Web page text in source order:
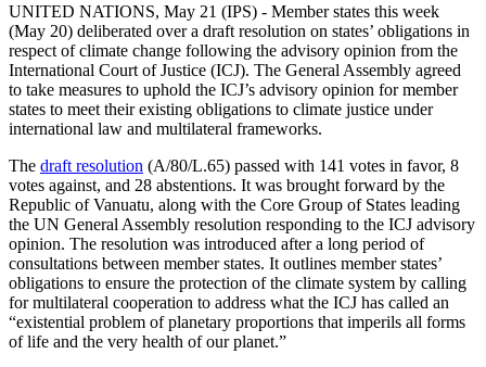
UNITED NATIONS, May 21 (IPS) - Member states this week
(May 20) deliberated over a draft resolution on states’ obligations in
respect of climate change following the advisory opinion from the
International Court of Justice (ICJ). The General Assembly agreed
to take measures to uphold the ICJ’s advisory opinion for member
states to meet their existing obligations to climate justice under
international law and multilateral frameworks.
The draft resolution (A/80/L.65) passed with 141 votes in favor, 8
votes against, and 28 abstentions. It was brought forward by the
Republic of Vanuatu, along with the Core Group of States leading
the UN General Assembly resolution responding to the ICJ advisory
opinion. The resolution was introduced after a long period of
consultations between member states. It outlines member states’
obligations to ensure the protection of the climate system by calling
for multilateral cooperation to address what the ICJ has called an
“existential problem of planetary proportions that imperils all forms
of life and the very health of our planet.”